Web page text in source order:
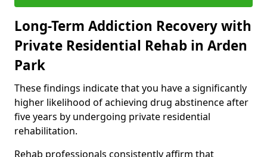
Long-Term Addiction Recovery with
Private Residential Rehab in Arden
Park
These findings indicate that you have a significantly
higher likelihood of achieving drug abstinence after
five years by undergoing private residential
rehabilitation.
Rehab professionals consistently affirm that